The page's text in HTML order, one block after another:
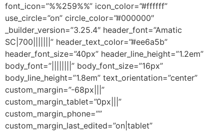
font_icon=”%%259%%” icon_color=”#ffffff”
use_circle=”on” circle_color=”#000000″
_builder_version=”3.25.4″ header_font=”Amatic
SC|700|||||||” header_text_color=”#ee6a5b”
header_font_size=”40px” header_line_height=”1.2em”
body_font=”||||||||” body_font_size=”16px”
body_line_height=”1.8em” text_orientation=”center”
custom_margin=”-68px|||”
custom_margin_tablet=”0px|||”
custom_margin_phone=””
custom_margin_last_edited=”on|tablet”